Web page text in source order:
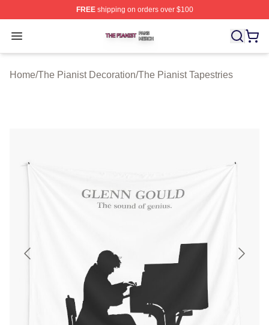
FREEshipping on orders over $100
Open menu
The Pianist Shop ⚡️ Officially Licensed The Pianist
Home/The Pianist Decoration/The Pianist Tapestries